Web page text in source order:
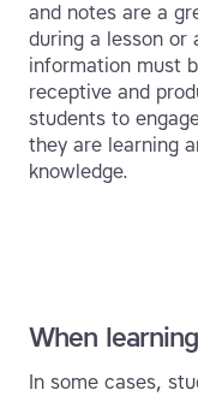
and notes are a
during a lesson or
information must
receptive and
students to
they are learning
knowledge.
When
In some cases,